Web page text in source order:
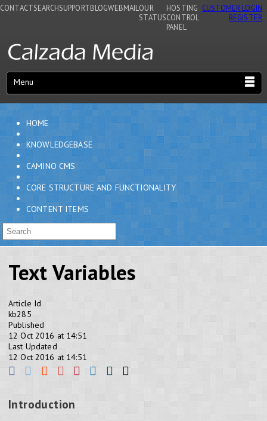
CONTACTSEARCHSUPPORTBLOGWEBMAIL OUR
STATUS
HOSTING
CONTROL
PANEL
CUSTOMER LOGIN
REGISTER
Menu
HOME
KNOWLEDGEBASE
CAMINO CMS
CORE STRUCTURE AND FUNCTIONALITY
CONTENT ITEMS
Text Variables
Article Id
kb285
Published
12 Oct 2016 at 14:51
Last Updated
12 Oct 2016 at 14:51
Introduction